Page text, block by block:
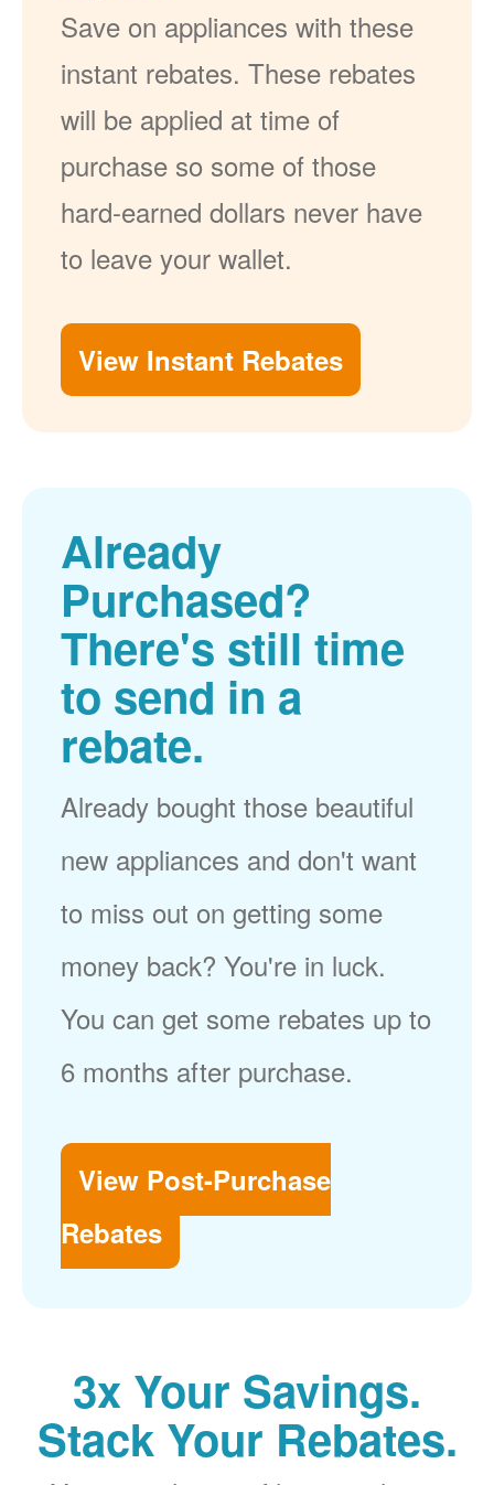
Save on appliances with these
instant rebates. These rebates
will be applied at time of
purchase so some of those
hard-earned dollars never have
to leave your wallet.
View Instant Rebates
Already
Purchased?
There's still time
to send in a
rebate.
Already bought those beautiful
new appliances and don't want
to miss out on getting some
money back? You're in luck.
You can get some rebates up to
6 months after purchase.
View Post-Purchase
Rebates
3x Your Savings.
Stack Your Rebates.